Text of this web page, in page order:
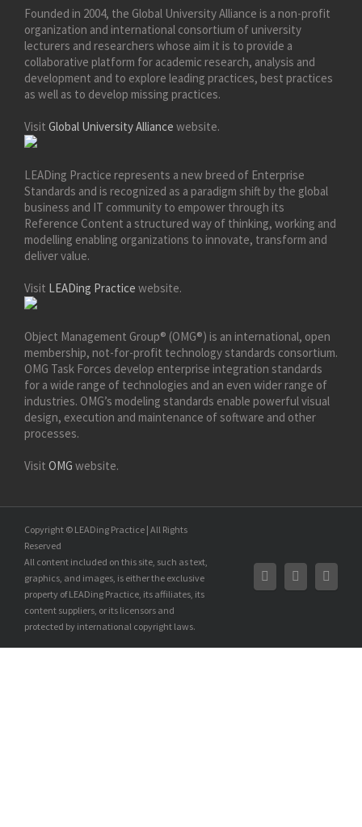
Founded in 2004, the Global University Alliance is a non-profit
organization and international consortium of university
lecturers and researchers whose aim it is to provide a
collaborative platform for academic research, analysis and
development and to explore leading practices, best practices
as well as to develop missing practices.
Visit Global University Alliance website.
LEADing Practice represents a new breed of Enterprise
Standards and is recognized as a paradigm shift by the global
business and IT community to empower through its
Reference Content a structured way of thinking, working and
modelling enabling organizations to innovate, transform and
deliver value.
Visit LEADing Practice website.
Object Management Group® (OMG®) is an international, open
membership, not-for-profit technology standards consortium.
OMG Task Forces develop enterprise integration standards
for a wide range of technologies and an even wider range of
industries. OMG’s modeling standards enable powerful visual
design, execution and maintenance of software and other
processes.
Visit OMG website.
Copyright © LEADing Practice | All Rights
Reserved
All content included on this site, such as text,
graphics, and images, is either the exclusive
property of LEADing Practice, its affiliates, its
content suppliers, or its licensors and
protected by international copyright laws.